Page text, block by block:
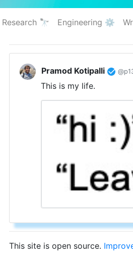
Research 🔭 Engineering ⚙️
Pramod Kotipalli
This is my life.
This site is open source.